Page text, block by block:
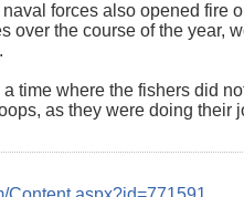
forces also opened fire
over the course of the year,
time where the fishers did
as they were doing their